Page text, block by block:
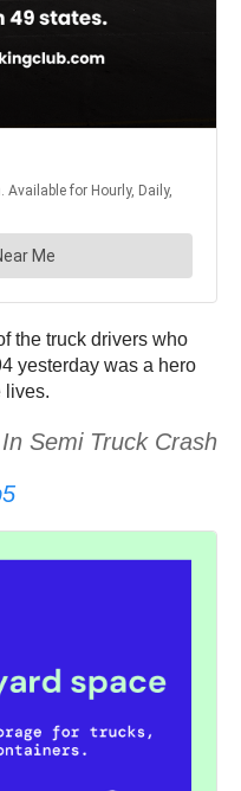
the truck drivers who
yesterday was a hero
lives.
Semi Truck Crash